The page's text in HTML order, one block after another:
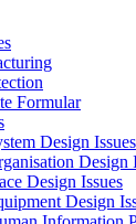
Formular
Design Issues
Design
Design Issues
Design